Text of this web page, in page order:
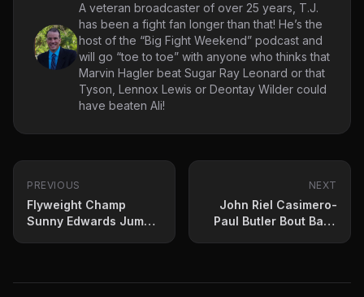
A veteran broadcaster of over 25 years, T.J.
has been a fight fan longer than that! He’s the
host of the “Big Fight Weekend” podcast and
will go “toe to toe” with anyone who thinks that
Marvin Hagler beat Sugar Ray Leonard or that
Tyson, Lennox Lewis or Deontay Wilder could
have beaten Ali!
PREVIOUS
Flyweight Champ
Sunny Edwards Jumps
NEXT
John Riel Casimero-
Paul Butler Bout Back